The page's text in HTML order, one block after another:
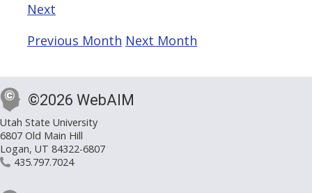
Next
Previous Month Next Month
©2026 WebAIM
Utah State University
6807 Old Main Hill
Logan, UT 84322-6807
435.797.7024